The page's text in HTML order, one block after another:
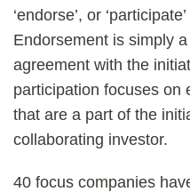
‘endorse’, or
Endorsement is simply
agreement with the
participation focuses on
that are a part of the
collaborating investor.
40 focus companies